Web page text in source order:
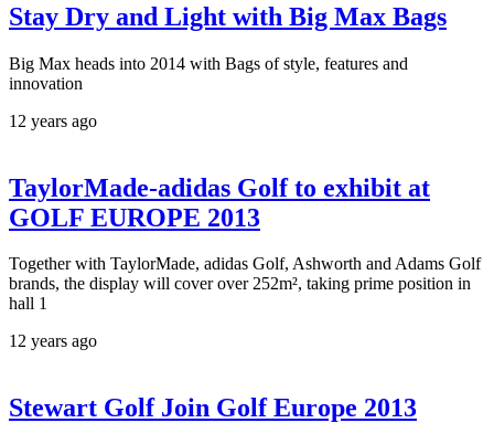
Stay Dry and Light with Big Max Bags
Big Max heads into 2014 with Bags of style, features and
innovation
12 years ago
TaylorMade-adidas Golf to exhibit at
GOLF EUROPE 2013
Together with TaylorMade, adidas Golf, Ashworth and Adams Golf
brands, the display will cover over 252m², taking prime position in
hall 1
12 years ago
Stewart Golf Join Golf Europe 2013